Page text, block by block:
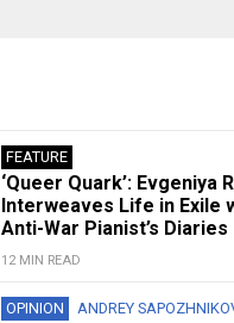
FEATURE
‘Queer Quark’: Evgeniya
Interweaves Life in Exile
Anti-War Pianist’s Diaries
12 MIN READ
OPINION ANDREY